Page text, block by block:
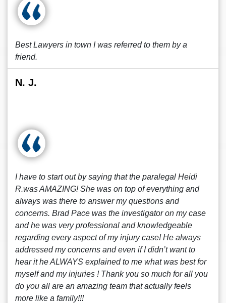
Best Lawyers in town I was referred to them by a
friend.
N. J.
I have to start out by saying that the paralegal Heidi
R.was AMAZING! She was on top of everything and
always was there to answer my questions and
concerns. Brad Pace was the investigator on my case
and he was very professional and knowledgeable
regarding every aspect of my injury case! He always
addressed my concerns and even if I didn’t want to
hear it he ALWAYS explained to me what was best for
myself and my injuries ! Thank you so much for all you
do you all are an amazing team that actually feels
more like a family!!!